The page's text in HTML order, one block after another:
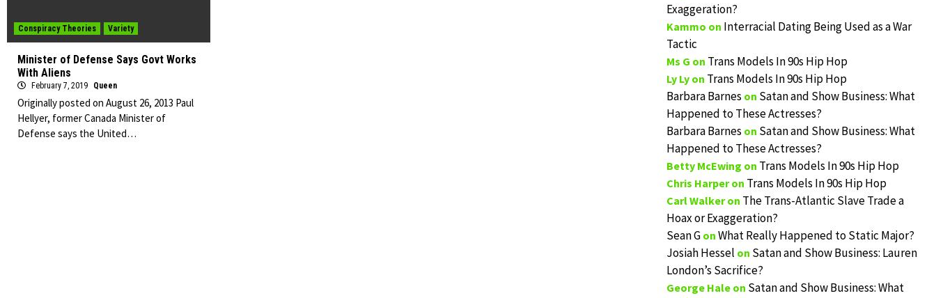
Conspiracy Theories Variety
Minister of Defense Says Govt Works
With Aliens
February 7, 2019 Queen
Originally posted on August 26, 2013 Paul
Hellyer, former Canada Minister of
Defense says the United…
Exaggeration?
Kammo on Interracial Dating Being Used as a War
Tactic
Ms G on Trans Models In 90s Hip Hop
Ly Lyon Trans Models In 90s Hip Hop
Barbara Barnes on Satan and Show Business: What
Happened to These Actresses?
Barbara Barnes on Satan and Show Business: What
Happened to These Actresses?
Betty McEwing on Trans Models In 90s Hip Hop
Chris Harperon Trans Models In 90s Hip Hop
Carl Walkeron The Trans-Atlantic Slave Trade a
Hoax or Exaggeration?
Sean Gon What Really Happened to Static Major?
Josiah Hessel on Satan and Show Business: Lauren
London’s Sacrifice?
George Haleon Satan and Show Business: What